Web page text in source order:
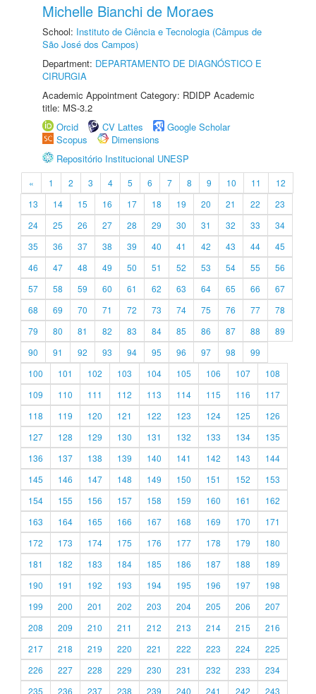
Michelle Bianchi de Moraes
School: Instituto de Ciência e Tecnologia (Câmpus de
São José dos Campos)
Department: DEPARTAMENTO DE DIAGNÓSTICO E
CIRURGIA
Academic Appointment Category: RDIDP Academic
title: MS-3.2
Orcid
CV Lattes
Google Scholar
Scopus
Dimensions
Repositório Institucional UNESP
« 1 2 3 4 5 6 7 8 9 10 11
12
13
14 15 16 17 18 19 20 21 22
23
24
25 26 27 28 29 30 31 32 33
34
35
36 37 38 39 40 41 42 43 44
45
46
47 48 49 50 51 52 53 54 55
56
57
58 59 60 61 62 63 64 65 66
67
68
69 70 71 72 73 74 75 76 77
78
79
80 81 82 83 84 85 86 87 88
89
90
91 92 93 94 95 96 97 98
99
100
101 102 103 104 105 106 107
108
109
110 111 112 113 114 115 116
117
118
119 120 121 122 123 124 125
126
127
128 129 130 131 132 133 134
135
136
137 138 139 140 141 142 143
144
145
146 147 148 149 150 151 152
153
154
155 156 157 158 159 160 161
162
163
164 165 166 167 168 169 170
171
172
173 174 175 176 177 178 179
180
181
182 183 184 185 186 187 188
189
190
191 192 193 194 195 196 197
198
199
200 201 202 203 204 205 206
207
208
209 210 211 212 213 214 215
216
217
218 219 220 221 222 223 224
225
226
227 228 229 230 231 232 233
234
235
236 237 238 239 240 241 242 243